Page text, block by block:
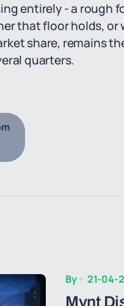
entirely - a rough
that floor holds,
share, remains
quarters.
By 21-04-
Mynt